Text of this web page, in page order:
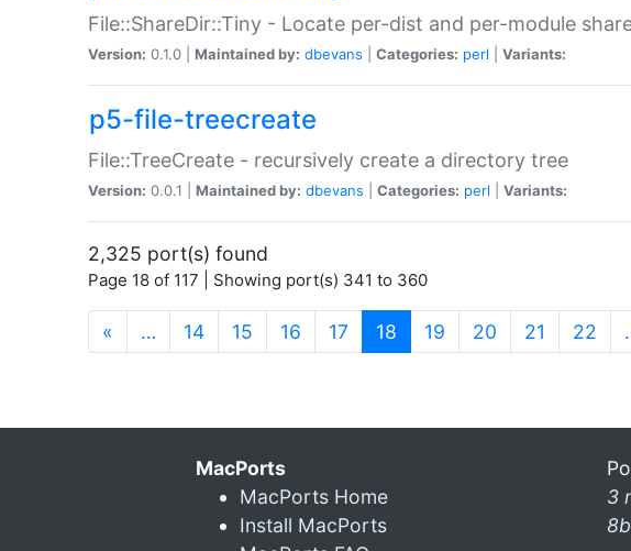
File::ShareDir::Tiny - Locate per-dist and per-module
Version: 0.1.0 | Maintained by: dbevans Categories: perl Variants:
p5-file-treecreate
File::TreeCreate - recursively create a directory tree
Version: 0.0.1 | Maintained by: dbevans Categories: perl Variants:
2,325 port(s) found
Page 18 of 117 | Showing port(s) 341 to 360
« … 14 15 16 17 18 (current)
19 20 21 22
MacPorts
MacPorts Home
Install MacPorts
3